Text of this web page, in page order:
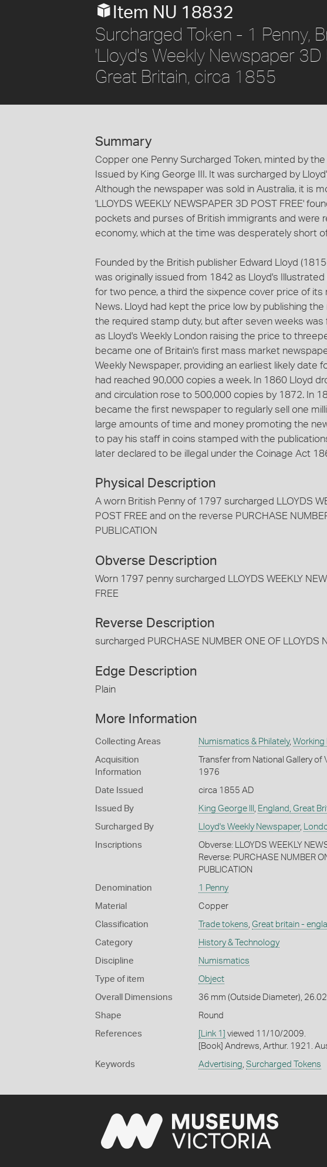
Item NU 18832
Surcharged Token - 1 Penny,
'Lloyd's Weekly Newspaper 3D
Great Britain, circa 1855
Summary
Copper one Penny Surcharged Token, minted by
Issued by King George III. It was surcharged by
Although the newspaper was sold in Australia, it is
'LLOYDS WEEKLY NEWSPAPER 3D POST FREE'
pockets and purses of British immigrants and were
economy, which at the time was desperately short
Founded by the British publisher Edward Lloyd
was originally issued from 1842 as Lloyd's
for two pence, a third the sixpence cover price of its
News. Lloyd had kept the price low by publishing
the required stamp duty, but after seven weeks
as Lloyd's Weekly London raising the price to
became one of Britain's first mass market
Weekly Newspaper, providing an earliest likely date
had reached 90,000 copies a week. In 1860 Lloyd
and circulation rose to 500,000 copies by 1872. In
became the first newspaper to regularly sell one
large amounts of time and money promoting the
to pay his staff in coins stamped with the
later declared to be illegal under the Coinage Act
Physical Description
A worn British Penny of 1797 surcharged LLOYDS
POST FREE and on the reverse PURCHASE
PUBLICATION
Obverse Description
Worn 1797 penny surcharged LLOYDS WEEKLY
FREE
Reverse Description
surcharged PURCHASE NUMBER ONE OF LLOYDS
Edge Description
Plain
More Information
Collecting Areas Numismatics & Philately, Working
Acquisition
Information
Transfer from National Gallery
1976
Date Issued circa 1855 AD
Issued By King George III , England, Great
Surcharged By Lloyd's Weekly Newspaper,
Inscriptions
Obverse: LLOYDS WEEKLY
Reverse: PURCHASE NUMBER
PUBLICATION
Denomination 1 Penny
Material Copper
Classification Trade tokens, Great britain -
Category History & Technology
Discipline Numismatics
Type of item Object
Overall Dimensions 36 mm (Outside Diameter),
Shape Round
References [Link 1]
viewed 11/10/2009.
[Book] Andrews, Arthur. 1921.
Keywords Advertising, Surcharged Tokens